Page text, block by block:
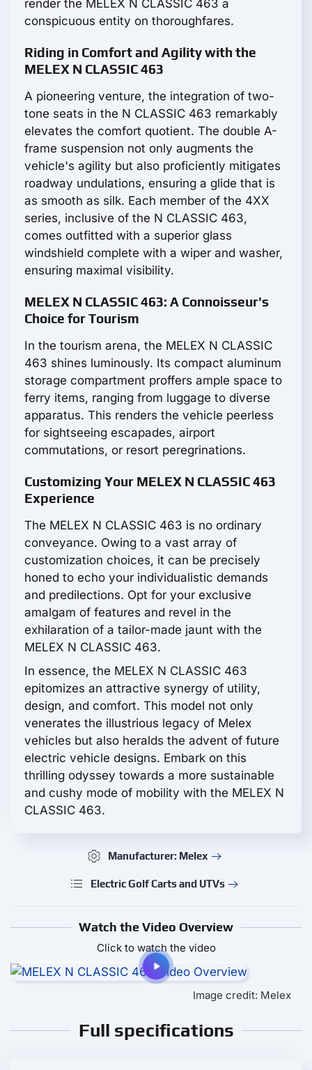
render the MELEX N CLASSIC 463 a
conspicuous entity on thoroughfares.
Riding in Comfort and Agility with the
MELEX N CLASSIC 463
A pioneering venture, the integration of two-
tone seats in the N CLASSIC 463 remarkably
elevates the comfort quotient. The double A-
frame suspension not only augments the
vehicle's agility but also proficiently mitigates
roadway undulations, ensuring a glide that is
as smooth as silk. Each member of the 4XX
series, inclusive of the N CLASSIC 463,
comes outfitted with a superior glass
windshield complete with a wiper and washer,
ensuring maximal visibility.
MELEX N CLASSIC 463: A Connoisseur's
Choice for Tourism
In the tourism arena, the MELEX N CLASSIC
463 shines luminously. Its compact aluminum
storage compartment proffers ample space to
ferry items, ranging from luggage to diverse
apparatus. This renders the vehicle peerless
for sightseeing escapades, airport
commutations, or resort peregrinations.
Customizing Your MELEX N CLASSIC 463
Experience
The MELEX N CLASSIC 463 is no ordinary
conveyance. Owing to a vast array of
customization choices, it can be precisely
honed to echo your individualistic demands
and predilections. Opt for your exclusive
amalgam of features and revel in the
exhilaration of a tailor-made jaunt with the
MELEX N CLASSIC 463.
In essence, the MELEX N CLASSIC 463
epitomizes an attractive synergy of utility,
design, and comfort. This model not only
venerates the illustrious legacy of Melex
vehicles but also heralds the advent of future
electric vehicle designs. Embark on this
thrilling odyssey towards a more sustainable
and cushy mode of mobility with the MELEX N
CLASSIC 463.
Manufacturer: Melex
Electric Golf Carts and UTVs
Watch the Video Overview
Click to watch the video
Image credit: Melex
Full specifications